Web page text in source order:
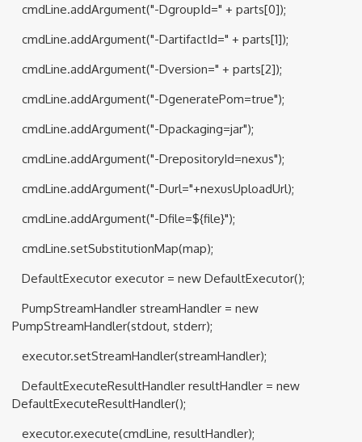
cmdLine.addArgument("-DgroupId=" + parts[0]);
cmdLine.addArgument("-DartifactId=" + parts[1]);
cmdLine.addArgument("-Dversion=" + parts[2]);
cmdLine.addArgument("-DgeneratePom=true");
cmdLine.addArgument("-Dpackaging=jar");
cmdLine.addArgument("-DrepositoryId=nexus");
cmdLine.addArgument("-Durl="+nexusUploadUrl);
cmdLine.addArgument("-Dfile=${file}");
cmdLine.setSubstitutionMap(map);
DefaultExecutor executor = new DefaultExecutor();
PumpStreamHandler streamHandler = new
PumpStreamHandler(stdout, stderr);
executor.setStreamHandler(streamHandler);
DefaultExecuteResultHandler resultHandler = new
DefaultExecuteResultHandler();
executor.execute(cmdLine, resultHandler);